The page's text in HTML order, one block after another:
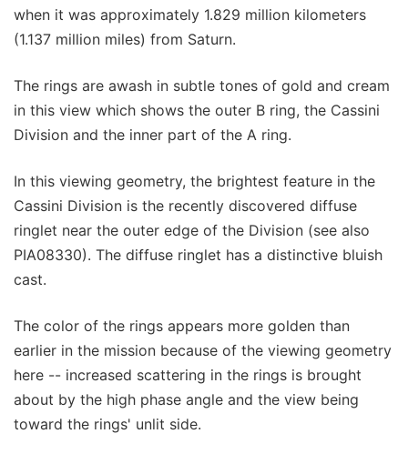
when it was approximately 1.829 million kilometers
(1.137 million miles) from Saturn.
The rings are awash in subtle tones of gold and cream
in this view which shows the outer B ring, the Cassini
Division and the inner part of the A ring.
In this viewing geometry, the brightest feature in the
Cassini Division is the recently discovered diffuse
ringlet near the outer edge of the Division (see also
PIA08330). The diffuse ringlet has a distinctive bluish
cast.
The color of the rings appears more golden than
earlier in the mission because of the viewing geometry
here -- increased scattering in the rings is brought
about by the high phase angle and the view being
toward the rings' unlit side.